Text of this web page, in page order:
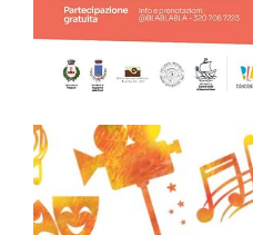
M°Antonio Martino. Comune di…